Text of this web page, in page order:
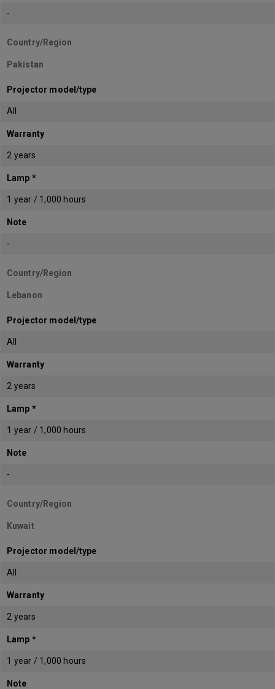
-
Country/Region
Pakistan
Projector model/type
All
Warranty
2 years
Lamp *
1 year / 1,000 hours
Note
-
Country/Region
Lebanon
Projector model/type
All
Warranty
2 years
Lamp *
1 year / 1,000 hours
Note
-
Country/Region
Kuwait
Projector model/type
All
Warranty
2 years
Lamp *
1 year / 1,000 hours
Note